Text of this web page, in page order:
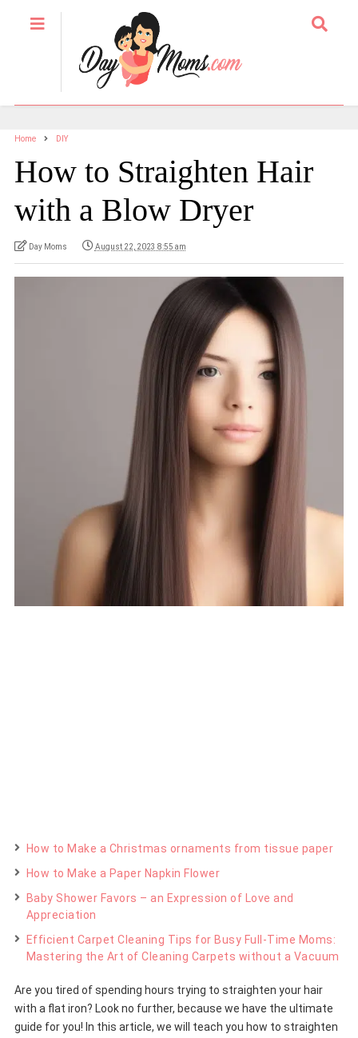
Home DIY
How to Straighten Hair
with a Blow Dryer
Day Moms August 22, 2023 8:55 am
How to Make a Christmas ornaments from tissue paper
How to Make a Paper Napkin Flower
Baby Shower Favors – an Expression of Love and
Appreciation
Efficient Carpet Cleaning Tips for Busy Full-Time Moms:
Mastering the Art of Cleaning Carpets without a Vacuum
Are you tired of spending hours trying to straighten your hair
with a flat iron? Look no further, because we have the ultimate
guide for you! In this article, we will teach you how to straighten